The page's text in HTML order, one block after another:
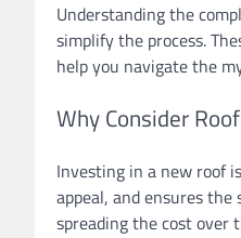
Understanding the
simplify the process.
help you navigate the
Why Consider
Investing in a new roof
appeal, and ensures
spreading the cost over